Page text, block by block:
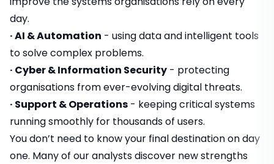
day.
· AI & Automation - using data and intelligent tools
to solve complex problems.
· Cyber & Information Security - protecting
organisations from ever-evolving digital threats.
· Support & Operations - keeping critical systems
running smoothly for thousands of users.
You don’t need to know your final destination on day
one. Many of our analysts discover new strengths